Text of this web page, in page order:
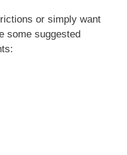
or simply want
some suggested